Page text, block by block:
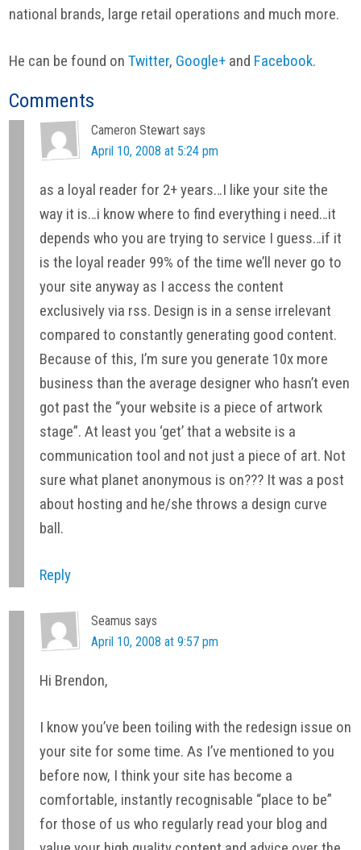
national brands, large retail operations and much more.
He can be found onTwitter, Google+ and Facebook.
Reader
Interactions
Comments
Cameron Stewart says
April 10, 2008 at 5:24 pm
as a loyal reader for 2+ years…I like your site the
way it is…i know where to find everything i need…it
depends who you are trying to service I guess…if it
is the loyal reader 99% of the time we’ll never go to
your site anyway as I access the content
exclusively via rss. Design is in a sense irrelevant
compared to constantly generating good content.
Because of this, I’m sure you generate 10x more
business than the average designer who hasn’t even
got past the “your website is a piece of artwork
stage”. At least you ‘get’ that a website is a
communication tool and not just a piece of art. Not
sure what planet anonymous is on??? It was a post
about hosting and he/she throws a design curve
ball.
Reply
Seamus says
April 10, 2008 at 9:57 pm
Hi Brendon,
I know you’ve been toiling with the redesign issue on
your site for some time. As I’ve mentioned to you
before now, I think your site has become a
comfortable, instantly recognisable “place to be”
for those of us who regularly read your blog and